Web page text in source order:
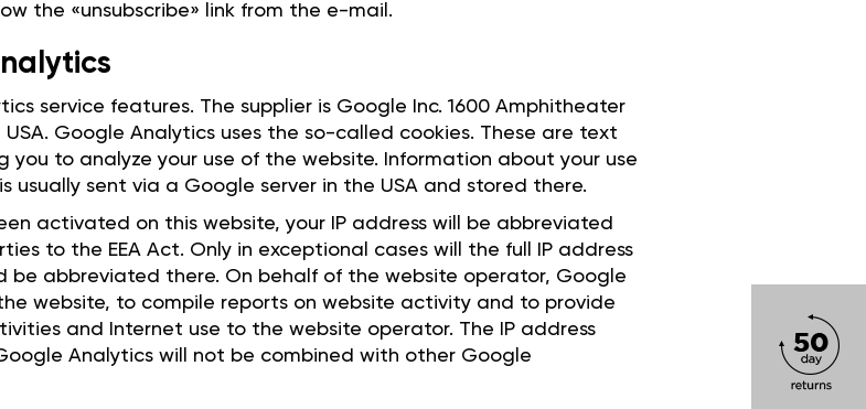
the «unsubscribe» link from the e-mail.
service features. The supplier is Google Inc. 1600 Amphitheater
Google Analytics uses the so-called cookies. These are text
you to analyze your use of the website. Information about your use
usually sent via a Google server in the USA and stored there.
activated on this website, your IP address will be abbreviated
to the EEA Act. Only in exceptional cases will the full IP address
be abbreviated there. On behalf of the website operator, Google
website, to compile reports on website activity and to provide
and Internet use to the website operator. The IP address
Analytics will not be combined with other Google